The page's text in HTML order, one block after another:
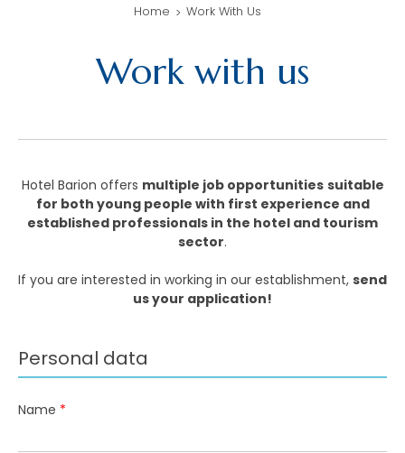
Home Work With Us
Work with us
Hotel Barion offers multiple job opportunities suitable
for both young people with first experience and
established professionals in the hotel and tourism
sector.
If you are interested in working in our establishment, send
us your application!
Personal data
Name *